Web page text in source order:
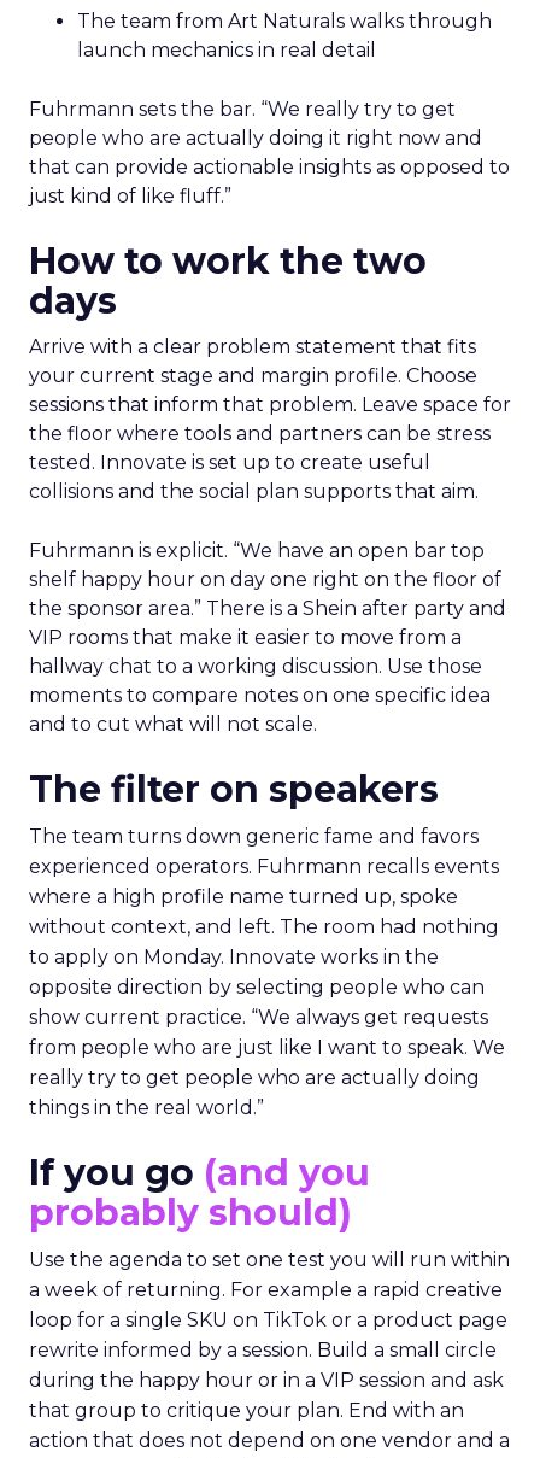
The team from Art Naturals walks through
launch mechanics in real detail
Fuhrmann sets the bar. “We really try to get
people who are actually doing it right now and
that can provide actionable insights as opposed to
just kind of like fluff.”
How to work the two
days
Arrive with a clear problem statement that fits
your current stage and margin profile. Choose
sessions that inform that problem. Leave space for
the floor where tools and partners can be stress
tested. Innovate is set up to create useful
collisions and the social plan supports that aim.
Fuhrmann is explicit. “We have an open bar top
shelf happy hour on day one right on the floor of
the sponsor area.” There is a Shein after party and
VIP rooms that make it easier to move from a
hallway chat to a working discussion. Use those
moments to compare notes on one specific idea
and to cut what will not scale.
The filter on speakers
The team turns down generic fame and favors
experienced operators. Fuhrmann recalls events
where a high profile name turned up, spoke
without context, and left. The room had nothing
to apply on Monday. Innovate works in the
opposite direction by selecting people who can
show current practice. “We always get requests
from people who are just like I want to speak. We
really try to get people who are actually doing
things in the real world.”
If you go (and you
probably should)
Use the agenda to set one test you will run within
a week of returning. For example a rapid creative
loop for a single SKU on TikTok or a product page
rewrite informed by a session. Build a small circle
during the happy hour or in a VIP session and ask
that group to critique your plan. End with an
action that does not depend on one vendor and a